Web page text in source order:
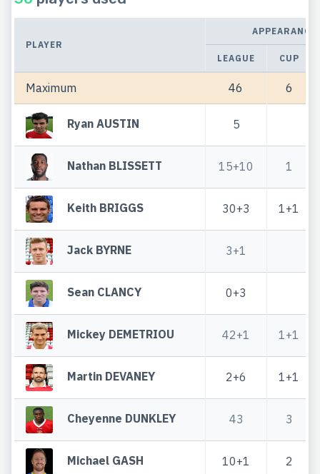
PLAYER
LEAGUE CUP
Maximum 46 6
Ryan AUSTIN 5
Nathan BLISSETT 15+10 1
Keith BRIGGS 30+3 1+1
Jack BYRNE 3+1
Sean CLANCY 0+3
Mickey DEMETRIOU 42+1 1+1
Martin DEVANEY 2+6 1+1
Cheyenne DUNKLEY 43 3
Michael GASH 10+1 2